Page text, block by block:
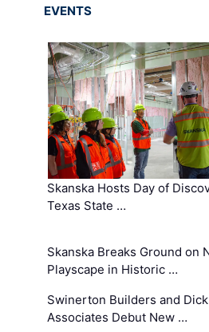
EVENTS
Skanska Hosts Day of
Texas State …
Skanska Breaks Ground on
Playscape in Historic …
Swinerton Builders and
Associates Debut New …